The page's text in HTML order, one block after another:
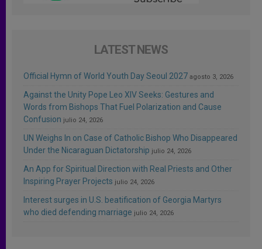
LATEST NEWS
Official Hymn of World Youth Day Seoul 2027 agosto 3, 2026
Against the Unity Pope Leo XIV Seeks: Gestures and
Words from Bishops That Fuel Polarization and Cause
Confusion julio 24, 2026
UN Weighs In on Case of Catholic Bishop Who Disappeared
Under the Nicaraguan Dictatorship julio 24, 2026
An App for Spiritual Direction with Real Priests and Other
Inspiring Prayer Projects julio 24, 2026
Interest surges in U.S. beatification of Georgia Martyrs
who died defending marriage julio 24, 2026